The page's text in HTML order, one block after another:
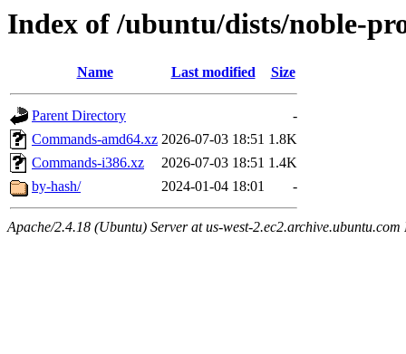
Index of /ubuntu/dists/noble-
Name Last modified Size
Parent Directory
-
Commands-amd64.xz 2026-07-03 18:51 1.8K
Commands-i386.xz
2026-07-03 18:51 1.4K
by-hash/
2024-01-04 18:01 -
Apache/2.4.18 (Ubuntu) Server at us-west-2.ec2.archive.ubuntu.com